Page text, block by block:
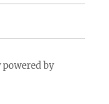
powered by